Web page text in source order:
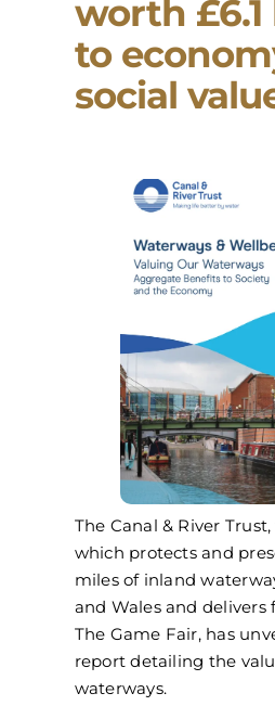
worth
to
social
The Canal & River
which protects and
miles of inland
and Wales and
The Game Fair, has
report detailing the
waterways.